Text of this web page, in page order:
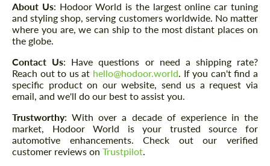
About Us: Hodoor World is the largest online car tuning
and styling shop, serving customers worldwide. No matter
where you are, we can ship to the most distant places on
the globe.
Contact Us: Have questions or need a shipping rate?
Reach out to us at hello@hodoor.world. If you can't find a
specific product on our website, send us a request via
email, and we'll do our best to assist you.
Trustworthy: With over a decade of experience in the
market, Hodoor World is your trusted source for
automotive enhancements. Check out our verified
customer reviews on Trustpilot.